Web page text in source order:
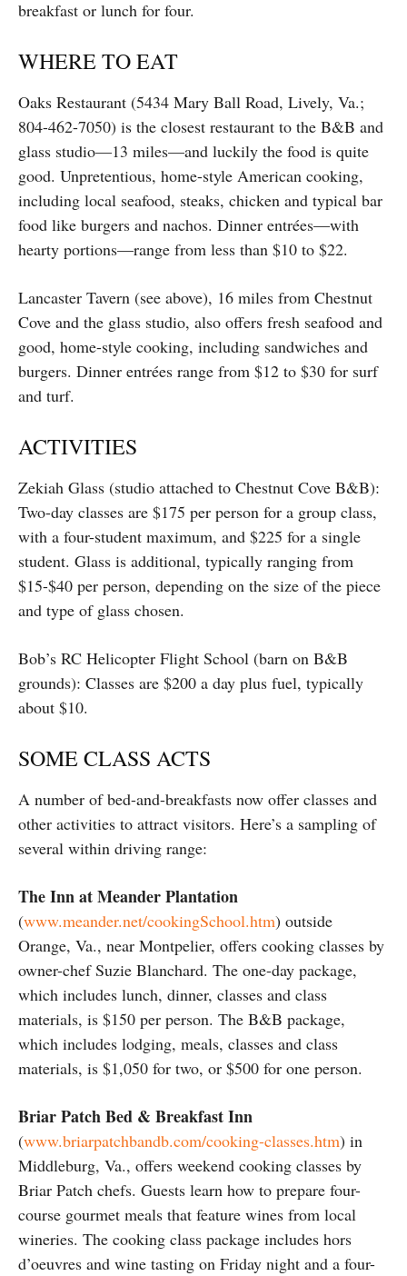
breakfast or lunch for four.
WHERE TO EAT
Oaks Restaurant (5434 Mary Ball Road, Lively, Va.;
804-462-7050) is the closest restaurant to the B&B and
glass studio—13 miles—and luckily the food is quite
good. Unpretentious, home-style American cooking,
including local seafood, steaks, chicken and typical bar
food like burgers and nachos. Dinner entrées—with
hearty portions—range from less than $10 to $22.
Lancaster Tavern (see above), 16 miles from Chestnut
Cove and the glass studio, also offers fresh seafood and
good, home-style cooking, including sandwiches and
burgers. Dinner entrées range from $12 to $30 for surf
and turf.
ACTIVITIES
Zekiah Glass (studio attached to Chestnut Cove B&B):
Two-day classes are $175 per person for a group class,
with a four-student maximum, and $225 for a single
student. Glass is additional, typically ranging from
$15-$40 per person, depending on the size of the piece
and type of glass chosen.
Bob’s RC Helicopter Flight School (barn on B&B
grounds): Classes are $200 a day plus fuel, typically
about $10.
SOME CLASS ACTS
A number of bed-and-breakfasts now offer classes and
other activities to attract visitors. Here’s a sampling of
several within driving range:
The Inn at Meander Plantation
(www.meander.net/cookingSchool.htm) outside
Orange, Va., near Montpelier, offers cooking classes by
owner-chef Suzie Blanchard. The one-day package,
which includes lunch, dinner, classes and class
materials, is $150 per person. The B&B package,
which includes lodging, meals, classes and class
materials, is $1,050 for two, or $500 for one person.
Briar Patch Bed & Breakfast Inn
(www.briarpatchbandb.com/cooking-classes.htm) in
Middleburg, Va., offers weekend cooking classes by
Briar Patch chefs. Guests learn how to prepare four-
course gourmet meals that feature wines from local
wineries. The cooking class package includes hors
d’oeuvres and wine tasting on Friday night and a four-